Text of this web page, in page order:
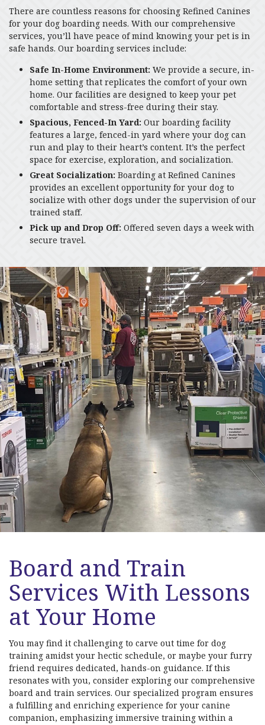
There are countless reasons for choosing Refined Canines
for your dog boarding needs. With our comprehensive
services, you’ll have peace of mind knowing your pet is in
safe hands. Our boarding services include:
Safe In-Home Environment: We provide a secure, in-
home setting that replicates the comfort of your own
home. Our facilities are designed to keep your pet
comfortable and stress-free during their stay.
Spacious, Fenced-In Yard: Our boarding facility
features a large, fenced-in yard where your dog can
run and play to their heart’s content. It’s the perfect
space for exercise, exploration, and socialization.
Great Socialization: Boarding at Refined Canines
provides an excellent opportunity for your dog to
socialize with other dogs under the supervision of our
trained staff.
Pick up and Drop Off: Offered seven days a week with
secure travel.
Board and Train
Services With Lessons
at Your Home
You may find it challenging to carve out time for dog
training amidst your hectic schedule, or maybe your furry
friend requires dedicated, hands-on guidance. If this
resonates with you, consider exploring our comprehensive
board and train services. Our specialized program ensures
a fulfilling and enriching experience for your canine
companion, emphasizing immersive training within a